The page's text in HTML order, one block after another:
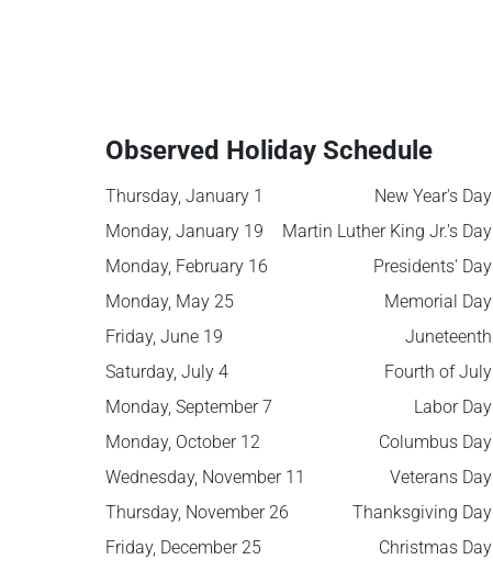
Observed Holiday Schedule
Thursday, January 1
New Year's Day
Monday, January 19
Martin Luther King Jr.'s Day
Monday, February 16
Presidents' Day
Monday, May 25
Memorial Day
Friday, June 19
Juneteenth
Saturday, July 4
Fourth of July
Monday, September 7
Labor Day
Monday, October 12
Columbus Day
Wednesday, November 11
Veterans Day
Thursday, November 26
Thanksgiving Day
Friday, December 25
Christmas Day